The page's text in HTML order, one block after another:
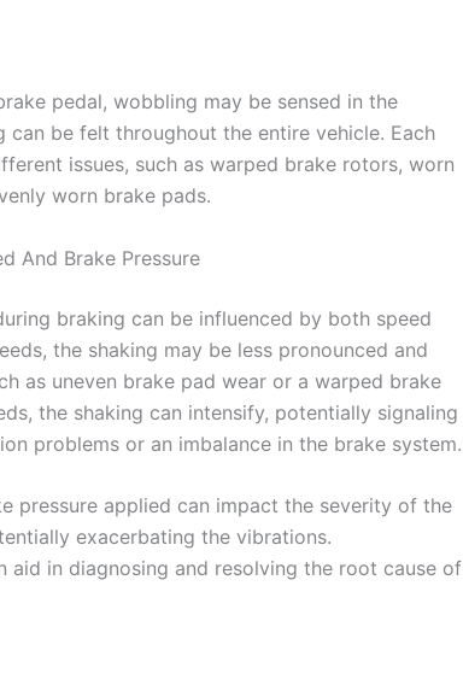
pedal, wobbling may be sensed in the
can be felt throughout the entire vehicle. Each
issues, such as warped brake rotors, worn
worn brake pads.
And Brake Pressure
braking can be influenced by both speed
the shaking may be less pronounced and
as uneven brake pad wear or a warped brake
the shaking can intensify, potentially signaling
problems or an imbalance in the brake system.
pressure applied can impact the severity of the
exacerbating the vibrations.
aid in diagnosing and resolving the root cause of